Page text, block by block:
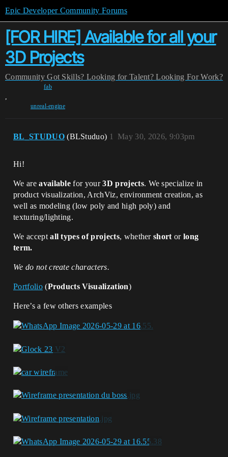
Epic Developer Community Forums
[FOR HIRE] Available for all your
3D Projects
Community Got Skills? Looking for Talent? Looking For Work?
fab
,
unreal-engine
BL_STUDUO (BLStuduo) May 30, 2026, 9:03pm
1
Hi!
We areavailable for your3D projects. We specialize in
product visualization, ArchViz, environment creation, as
well as modeling (low poly and high poly) and
texturing/lighting.
We acceptall types of projects, whethershort orlong
term.
We do not create characters.
Portfolio(Products Visualization)
Here’s a few others examples